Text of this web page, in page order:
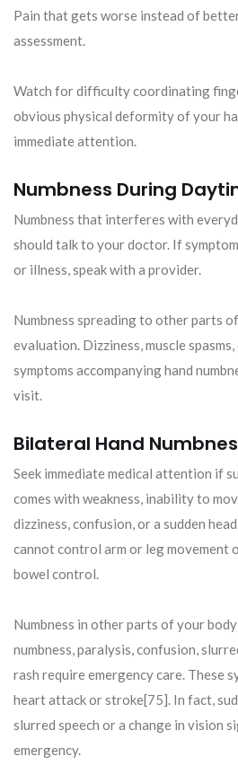
Pain that gets worse instead of
assessment.
Watch for difficulty coordinating
obvious physical deformity of your
immediate attention.
Numbness During
Numbness that interferes with
should talk to your doctor. If
or illness, speak with a provider.
Numbness spreading to other parts
evaluation. Dizziness, muscle
symptoms accompanying hand
visit.
Bilateral Hand
Seek immediate medical attention if
comes with weakness, inability to
dizziness, confusion, or a sudden
cannot control arm or leg movement
bowel control.
Numbness in other parts of your
numbness, paralysis, confusion,
rash require emergency care. These
heart attack or stroke[75]. In fact,
slurred speech or a change in vision
emergency.